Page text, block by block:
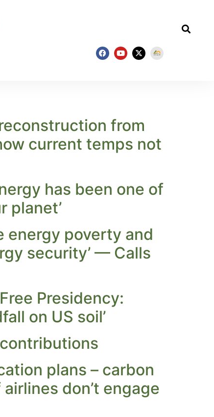
from
current temps not
has been one of
planet’
energy poverty and
security’ — Calls
Presidency:
on US soil’
plans – carbon
don’t engage